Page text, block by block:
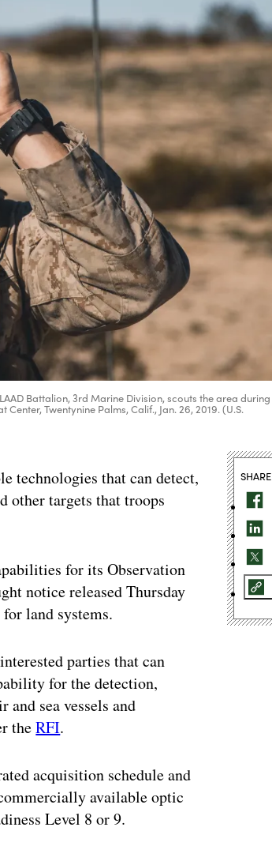
Battalion, 3rd Marine Division, scouts the area during
Twentynine Palms, Calif., Jan. 26, 2019. (U.S.
technologies that can detect,
other targets that troops
for its Observation
notice released Thursday
land systems.
parties that can
for the detection,
sea vessels and
theRFI.
acquisition schedule and
available optic
Level 8 or 9.
SHARE